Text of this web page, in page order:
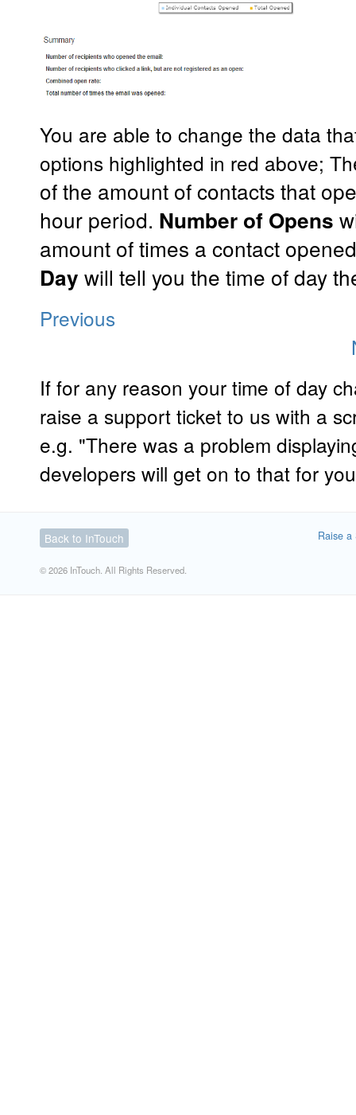
You are able to change the data
options highlighted in red above; Th
of the amount of contacts that
hour period. Number of Opens
amount of times a contact
Day will tell you the time of day
Previous
If for any reason your time of day
raise a support ticket to us with a
e.g. "There was a problem
developers will get on to that for
Back to InTouch
© 2026 InTouch. All Rights Reserved.
Raise a